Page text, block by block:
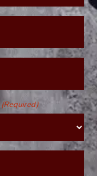
(Required)